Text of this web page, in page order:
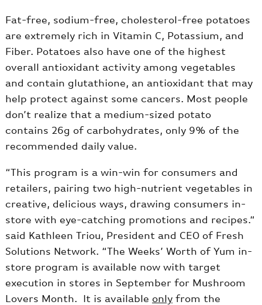
Fat-free, sodium-free, cholesterol-free potatoes
are extremely rich in Vitamin C, Potassium, and
Fiber. Potatoes also have one of the highest
overall antioxidant activity among vegetables
and contain glutathione, an antioxidant that may
help protect against some cancers. Most people
don’t realize that a medium-sized potato
contains 26g of carbohydrates, only 9% of the
recommended daily value.
“This program is a win-win for consumers and
retailers, pairing two high-nutrient vegetables in
creative, delicious ways, drawing consumers in-
store with eye-catching promotions and recipes.“
said Kathleen Triou, President and CEO of Fresh
Solutions Network. “The Weeks’ Worth of Yum in-
store program is available now with target
execution in stores in September for Mushroom
Lovers Month. It is available onlyfrom the